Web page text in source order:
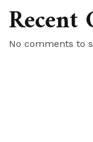
Recent
No comments to